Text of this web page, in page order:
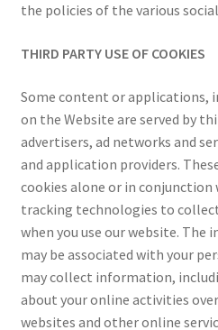
the policies of the various
THIRD PARTY USE OF COOKIES
Some content or applications,
on the Website are served by
advertisers, ad networks and
and application providers.
cookies alone or in
tracking technologies to
when you use our website.
may be associated with your
may collect information,
about your online activities
websites and other online